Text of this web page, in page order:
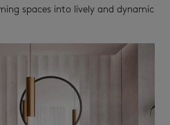
spaces into lively and dynamic